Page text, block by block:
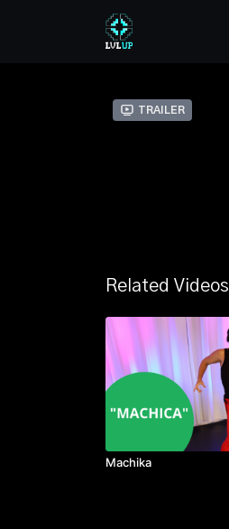
Trailer
Related Videos
Machika